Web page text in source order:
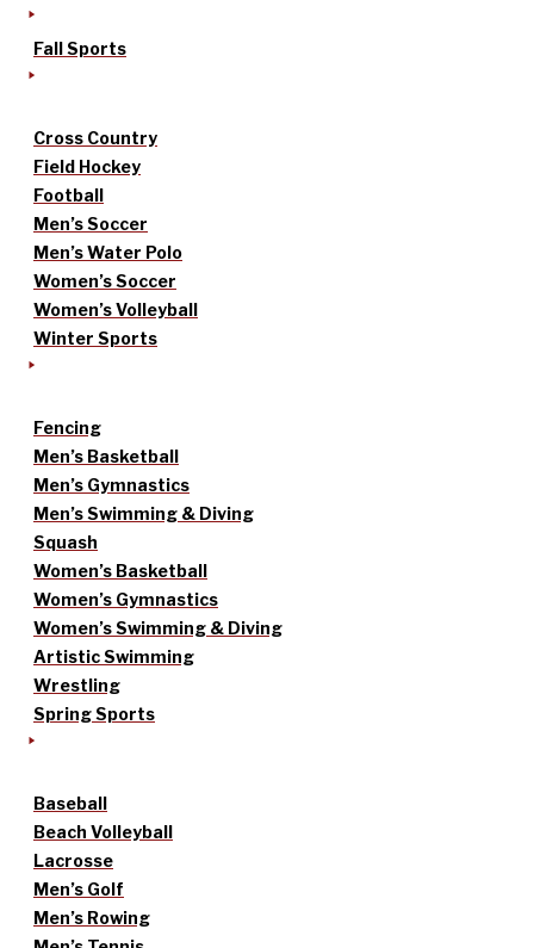
Fall Sports
Cross Country
Field Hockey
Football
Men’s Soccer
Men’s Water Polo
Women’s Soccer
Women’s Volleyball
Winter Sports
Fencing
Men’s Basketball
Men’s Gymnastics
Men’s Swimming & Diving
Squash
Women’s Basketball
Women’s Gymnastics
Women’s Swimming & Diving
Artistic Swimming
Wrestling
Spring Sports
Baseball
Beach Volleyball
Lacrosse
Men’s Golf
Men’s Rowing